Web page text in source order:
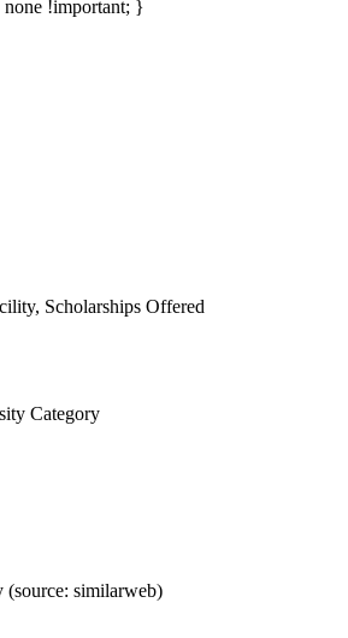
!important; }
Scholarships Offered
Category
similarweb)